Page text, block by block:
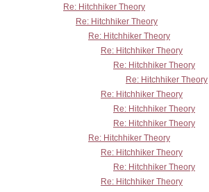
Re: Hitchhiker Theory
Re: Hitchhiker Theory
Re: Hitchhiker Theory
Re: Hitchhiker Theory
Re: Hitchhiker Theory
Re: Hitchhiker Theory
Re: Hitchhiker Theory
Re: Hitchhiker Theory
Re: Hitchhiker Theory
Re: Hitchhiker Theory
Re: Hitchhiker Theory
Re: Hitchhiker Theory
Re: Hitchhiker Theory